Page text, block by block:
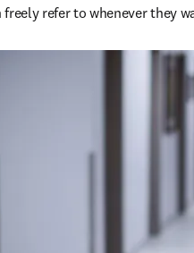
refer to whenever they